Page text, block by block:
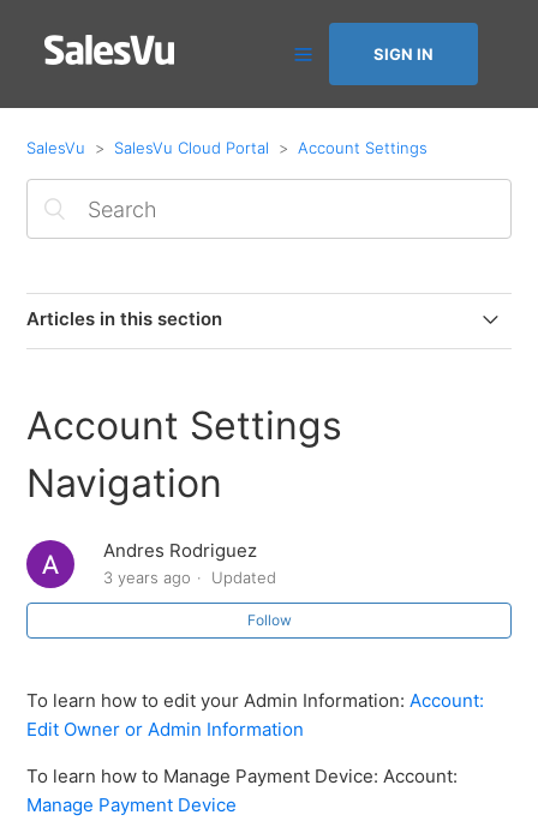
SIGN IN
SalesVu SalesVu Cloud Portal Account Settings
Articles in this section
Location Management
Edit Owner Information
How to Reset Your Password
Account: Date and Time Setting
Account: Currency
Account Settings
Navigation
Andres Rodriguez
3 years ago Updated
Follow
To learn how to edit your Admin Information:Account:
Edit Owner or Admin Information
To learn how to Manage Payment Device: Account:
Manage Payment Device